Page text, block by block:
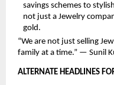
savings schemes to
not just a Jewelry
gold.
“We are not just selling
family at a time.” — Sunil
ALTERNATE HEADLINES